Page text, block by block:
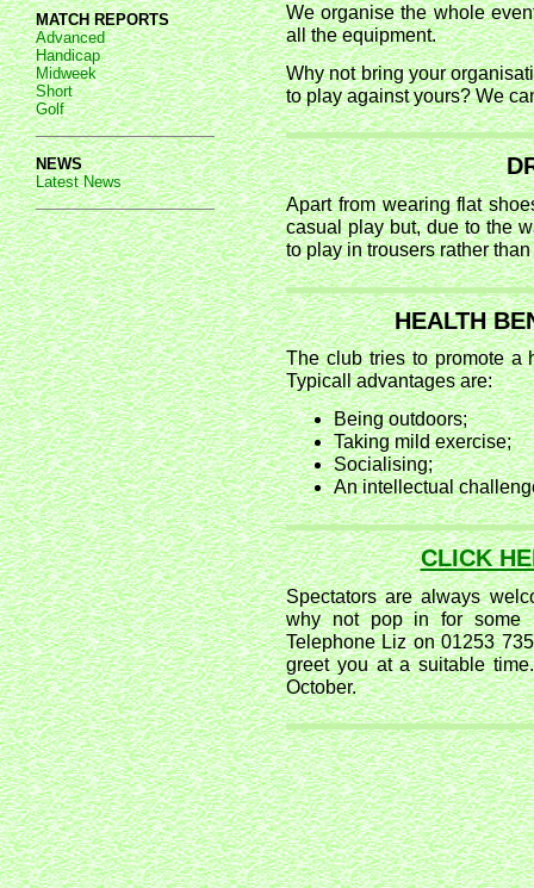
MATCH REPORTS
Advanced
Handicap
Midweek
Short
Golf
NEWS
Latest News
We organise the whole
all the equipment.
Why not bring your
to play against yours? We
Apart from wearing flat
casual play but, due to the
to play in trousers rather
HEALTH
The club tries to promote a
Typicall advantages are:
Being outdoors;
Taking mild exercise;
Socialising;
An intellectual
CLICK
Spectators are always
why not pop in for some
Telephone Liz on 01253
greet you at a suitable
October.